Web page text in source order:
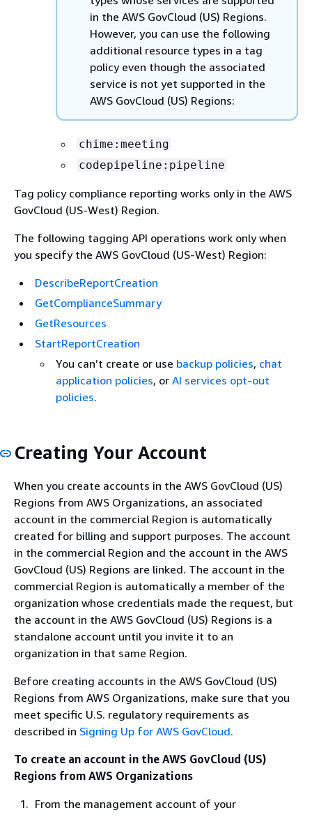
in the AWS GovCloud (US) Regions.
However, you can use the following
additional resource types in a tag
policy even though the associated
service is not yet supported in the
AWS GovCloud (US) Regions:
chime:meeting
codepipeline:pipeline
Tag policy compliance reporting works only in the AWS
GovCloud (US-West) Region.
The following tagging API operations work only when
you specify the AWS GovCloud (US-West) Region:
DescribeReportCreation
GetComplianceSummary
GetResources
StartReportCreation
You can’t create or use backup policies, chat
application policies, or AI services opt-out
policies.
Creating Your Account
When you create accounts in the AWS GovCloud (US)
Regions from AWS Organizations, an associated
account in the commercial Region is automatically
created for billing and support purposes. The account
in the commercial Region and the account in the AWS
GovCloud (US) Regions are linked. The account in the
commercial Region is automatically a member of the
organization whose credentials made the request, but
the account in the AWS GovCloud (US) Regions is a
standalone account until you invite it to an
organization in that same Region.
Before creating accounts in the AWS GovCloud (US)
Regions from AWS Organizations, make sure that you
meet specific U.S. regulatory requirements as
described in Signing Up for AWS GovCloud.
To create an account in the AWS GovCloud (US)
Regions from AWS Organizations
From the management account of your